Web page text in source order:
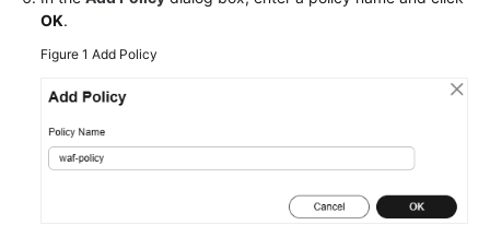
Service
Level
Agreement
White
Papers
OK.
Figure 1 Add Policy